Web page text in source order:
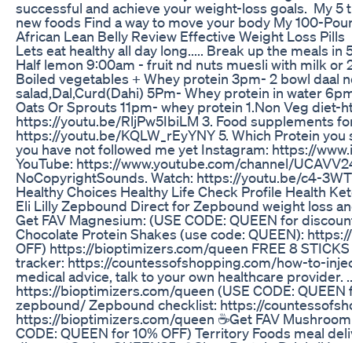
successful and achieve your weight-loss goals. My
new foods Find a way to move your body My 100-
African Lean Belly Review Effective Weight Loss Pills
Lets eat healthy all day long..... Break up the meals
Half lemon 9:00am - fruit nd nuts muesli with milk
Boiled vegetables + Whey protein 3pm- 2 bowl daal
salad,Dal,Curd(Dahi) 5Pm- Whey protein in water
Oats Or Sprouts 11pm- whey protein 1.Non Veg
https://youtu.be/RljPw5IbiLM 3. Food supplements
https://youtu.be/KQLW_rEyYNY 5. Which Protein
you have not followed me yet Instagram: https://
YouTube: https://www.youtube.com/channel/
NoCopyrightSounds. Watch: https://youtu.be/c4-
Healthy Choices Healthy Life Check Profile Health
Eli Lilly Zepbound Direct for Zepbound weight loss
Get FAV Magnesium: (USE CODE: QUEEN for
Chocolate Protein Shakes (use code: QUEEN):
OFF) https://bioptimizers.com/queen FREE 8
tracker: https://countessofshopping.com/how-to-
medical advice, talk to your own healthcare provider.
https://bioptimizers.com/queen (USE CODE:
zepbound/ Zepbound checklist: https://
https://bioptimizers.com/queen ☕Get FAV
CODE: QUEEN for 10% OFF) Territory Foods meal